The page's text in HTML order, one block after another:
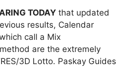
TODAY that updated
results, Calendar
call a Mix
are the extremely
3D Lotto. Paskay Guides